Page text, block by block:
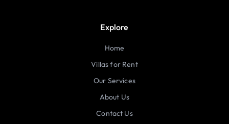
Explore
Home
Villas for Rent
Our Services
About Us
Contact Us